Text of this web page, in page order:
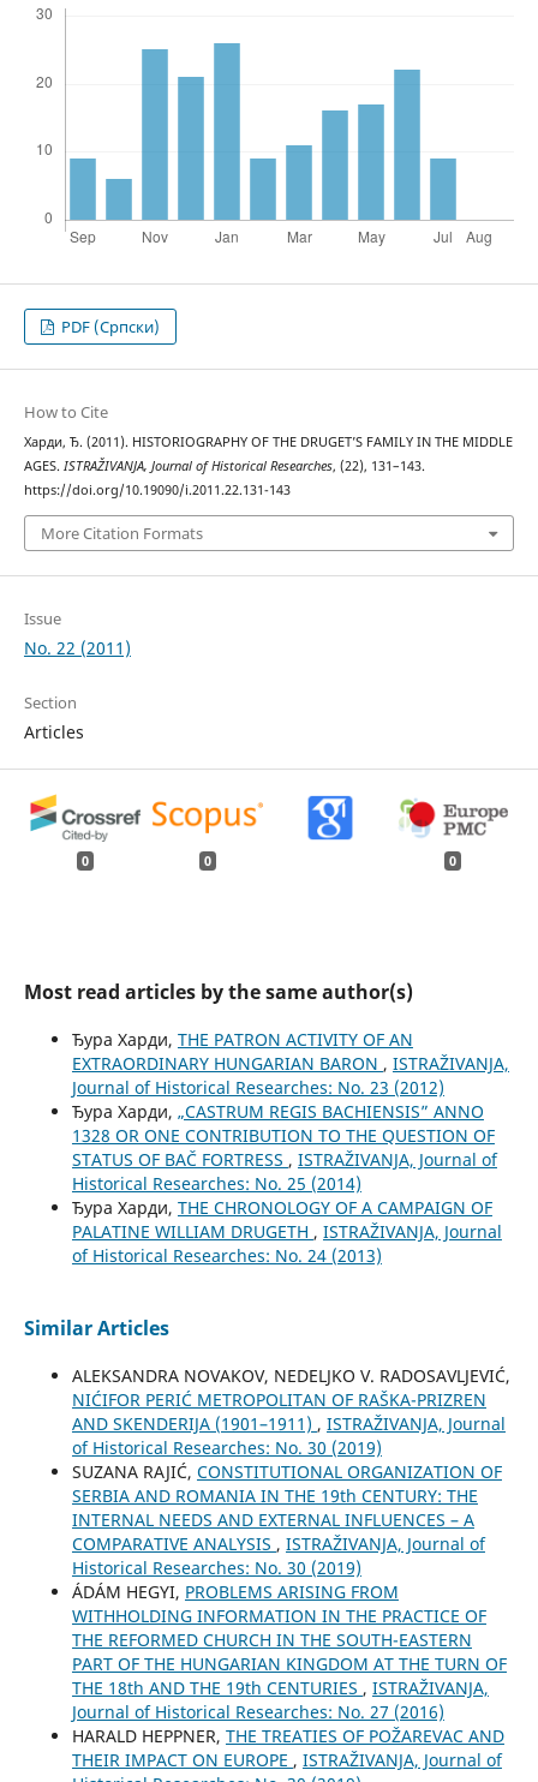
PDF (Cрпски)
How to Cite
Харди, Ђ. (2011). HISTORIOGRAPHY OF THE DRUGET’S FAMILY IN THE MIDDLE
AGES. ISTRAŽIVANJA, Јournal of Historical Researches, (22), 131–143.
https://doi.org/10.19090/i.2011.22.131-143
More Citation Formats
Issue
No. 22 (2011)
Section
Articles
0 0 0
Most read articles by the same author(s)
Ђура Харди, THE PATRON ACTIVITY OF AN
EXTRAORDINARY HUNGARIAN BARON , ISTRAŽIVANJA,
Јournal of Historical Researches: No. 23 (2012)
Ђура Харди, „CASTRUM REGIS BACHIENSIS” ANNO
1328 OR ONE CONTRIBUTION TO THE QUESTION OF
STATUS OF BAČ FORTRESS , ISTRAŽIVANJA, Јournal of
Historical Researches: No. 25 (2014)
Ђура Харди, THE CHRONOLOGY OF A CAMPAIGN OF
PALATINE WILLIAM DRUGETH , ISTRAŽIVANJA, Јournal
of Historical Researches: No. 24 (2013)
Similar Articles
ALEKSANDRA NOVAKOV, NEDELJKO V. RADOSAVLJEVIĆ,
NIĆIFOR PERIĆ METROPOLITAN OF RAŠKA-PRIZREN
AND SKENDERIJA (1901–1911) , ISTRAŽIVANJA, Јournal
of Historical Researches: No. 30 (2019)
SUZANA RAJIĆ, CONSTITUTIONAL ORGANIZATION OF
SERBIA AND ROMANIA IN THE 19th CENTURY: THE
INTERNAL NEEDS AND EXTERNAL INFLUENCES – A
COMPARATIVE ANALYSIS , ISTRAŽIVANJA, Јournal of
Historical Researches: No. 30 (2019)
ÁDÁM HEGYI, PROBLEMS ARISING FROM
WITHHOLDING INFORMATION IN THE PRACTICE OF
THE REFORMED CHURCH IN THE SOUTH-EASTERN
PART OF THE HUNGARIAN KINGDOM AT THE TURN OF
THE 18th AND THE 19th CENTURIES , ISTRAŽIVANJA,
Јournal of Historical Researches: No. 27 (2016)
HARALD HEPPNER, THE TREATIES OF POŽAREVAC AND
THEIR IMPACT ON EUROPE , ISTRAŽIVANJA, Јournal of